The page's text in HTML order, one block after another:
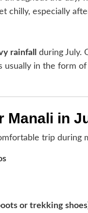
chilly, especially
rainfall during July.
usually in the form
Manali in
trip during
or trekking